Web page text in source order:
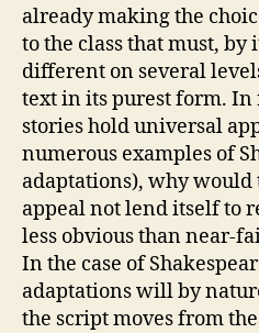
already making the
to the class that must, by
different on several
text in its purest form. In
stories hold universal
numerous examples of
adaptations), why
appeal not lend itself to
less obvious than near-
In the case of
adaptations will by
the script moves from